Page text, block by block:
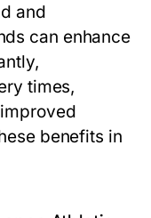
and
can enhance
times,
benefits in